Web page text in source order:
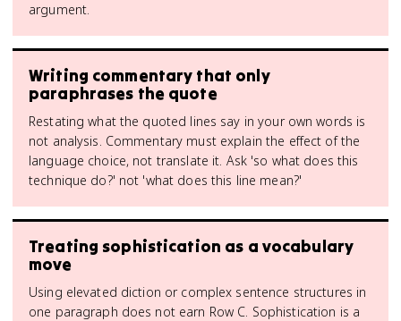
argument.
Writing commentary that only
paraphrases the quote
Restating what the quoted lines say in your own words is
not analysis. Commentary must explain the effect of the
language choice, not translate it. Ask 'so what does this
technique do?' not 'what does this line mean?'
Treating sophistication as a vocabulary
move
Using elevated diction or complex sentence structures in
one paragraph does not earn Row C. Sophistication is a